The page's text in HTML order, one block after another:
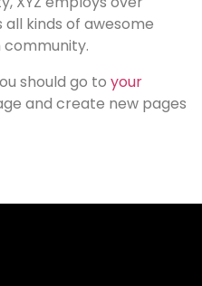
kinds of awesome
should go to your
and create new pages